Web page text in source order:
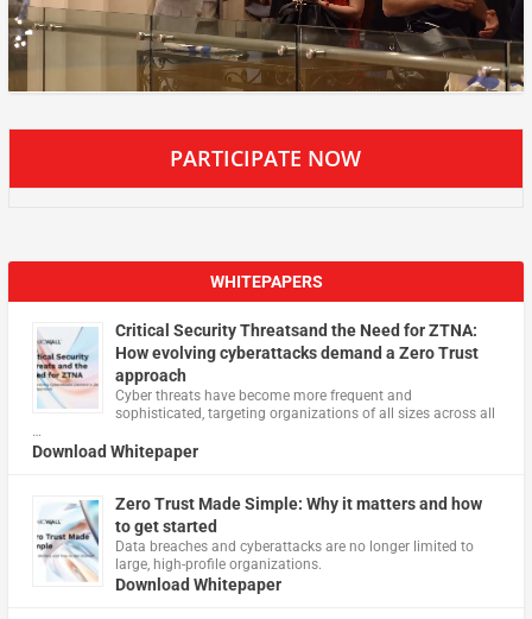
PARTICIPATE NOW
WHITEPAPERS
Critical Security Threatsand the Need for ZTNA:
How evolving cyberattacks demand a Zero Trust
approach
Cyber threats have become more frequent and
sophisticated, targeting organizations of all sizes across all
…
Download Whitepaper
Zero Trust Made Simple: Why it matters and how
to get started
Data breaches and cyberattacks are no longer limited to
large, high-profile organizations.
Download Whitepaper